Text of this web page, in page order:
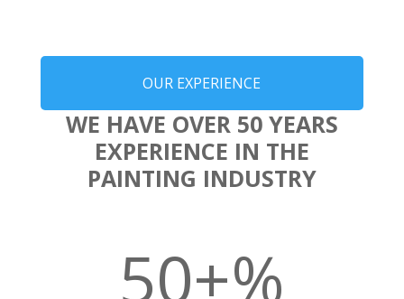
OUR EXPERIENCE
WE HAVE OVER 50 YEARS
EXPERIENCE IN THE
PAINTING INDUSTRY
50+%